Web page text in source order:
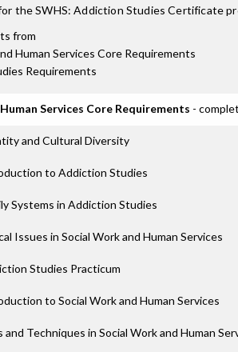
theSWHS: Addiction Studies Certificate
from
Human Services Core Requirements
Requirements
Services Core Requirements -
and Cultural Diversity
to Addiction Studies
Systems in Addiction Studies
Issues in Social Work and Human Services
Studies Practicum
to Social Work and Human Services
and Techniques in Social Work and Human